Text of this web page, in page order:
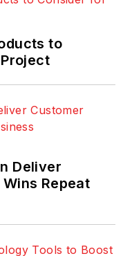
to
Deliver
Repeat